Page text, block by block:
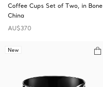
Coffee Cups Set of Two, in Bone
China
AU$370
New